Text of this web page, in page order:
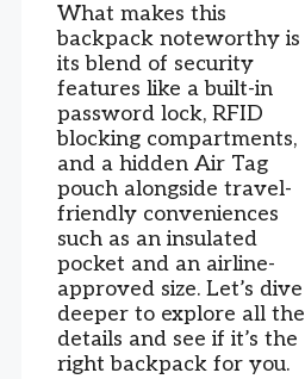
What makes this
backpack noteworthy is
its blend of security
features like a built-in
password lock, RFID
blocking compartments,
and a hidden Air Tag
pouch alongside travel-
friendly conveniences
such as an insulated
pocket and an airline-
approved size. Let’s dive
deeper to explore all the
details and see if it’s the
right backpack for you.